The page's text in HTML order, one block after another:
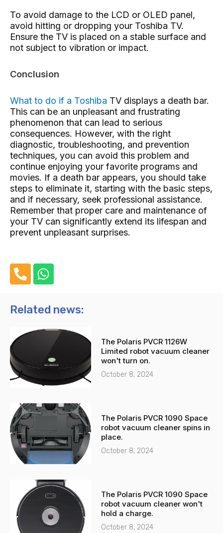
To avoid damage to the LCD or OLED panel,
avoid hitting or dropping your Toshiba TV.
Ensure the TV is placed on a stable surface and
not subject to vibration or impact.
Conclusion
What to do if a Toshiba TV displays a death bar.
This can be an unpleasant and frustrating
phenomenon that can lead to serious
consequences. However, with the right
diagnostic, troubleshooting, and prevention
techniques, you can avoid this problem and
continue enjoying your favorite programs and
movies. If a death bar appears, you should take
steps to eliminate it, starting with the basic steps,
and if necessary, seek professional assistance.
Remember that proper care and maintenance of
your TV can significantly extend its lifespan and
prevent unpleasant surprises.
h
n
-
l
t
W
h
t
a
p
p
Related news:
The Polaris PVCR 1126W
Limited robot vacuum cleaner
won't turn on.
October 8, 2024
The Polaris PVCR 1090 Space
robot vacuum cleaner spins in
place.
October 8, 2024
The Polaris PVCR 1090 Space
robot vacuum cleaner won't
hold a charge.
October 8, 2024